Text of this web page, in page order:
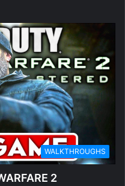
WALKTHROUGHS
2